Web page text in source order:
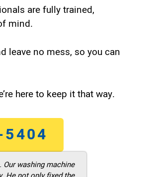
are fully trained,
mind.
leave no mess, so you can
here to keep it that way.
washing machine